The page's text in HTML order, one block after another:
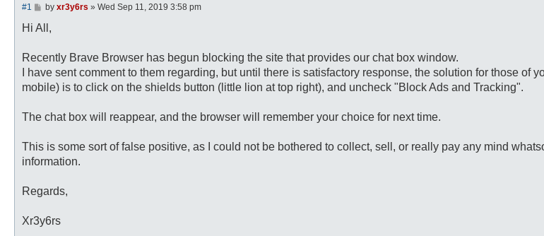
#1
P
s
by xr3y6rs » Wed Sep 11, 2019 3:58 pm
Hi All,
Recently Brave Browser has begun blocking the site that provides our chat box window.
I have sent comment to them regarding, but until there is satisfactory response, the solution for those of
mobile) is to click on the shields button (little lion at top right), and uncheck "Block Ads and Tracking".
The chat box will reappear, and the browser will remember your choice for next time.
This is some sort of false positive, as I could not be bothered to collect, sell, or really pay any mind
information.
Regards,
Xr3y6rs